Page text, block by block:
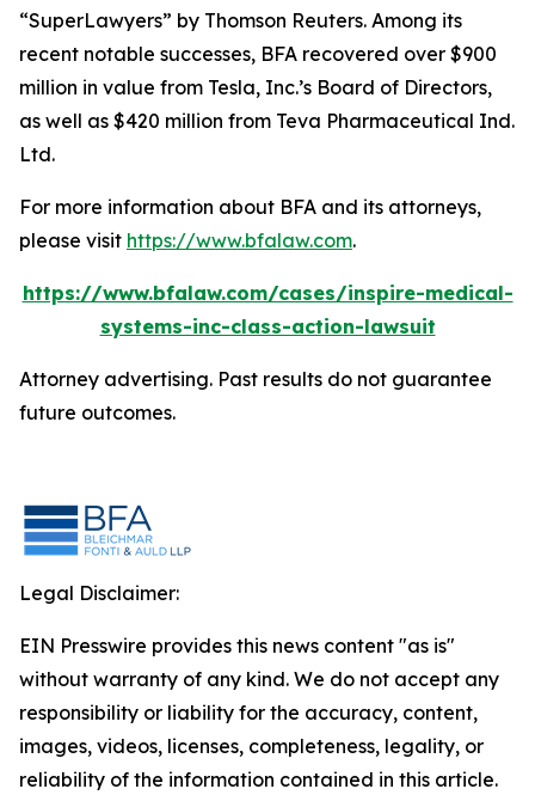
“SuperLawyers” by Thomson Reuters. Among its
recent notable successes, BFA recovered over $900
million in value from Tesla, Inc.’s Board of Directors,
as well as $420 million from Teva Pharmaceutical Ind.
Ltd.
For more information about BFA and its attorneys,
please visit https://www.bfalaw.com.
https://www.bfalaw.com/cases/inspire-medical-
systems-inc-class-action-lawsuit
Attorney advertising. Past results do not guarantee
future outcomes.
Legal Disclaimer:
EIN Presswire provides this news content "as is"
without warranty of any kind. We do not accept any
responsibility or liability for the accuracy, content,
images, videos, licenses, completeness, legality, or
reliability of the information contained in this article.